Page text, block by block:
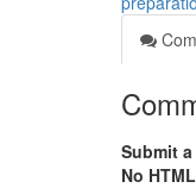
Submit
No HTML